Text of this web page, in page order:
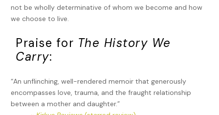
not be wholly determinative of whom we become and how
we choose to live.
Praise for The History We
Carry:
“An unflinching, well-rendered memoir that generously
encompasses love, trauma, and the fraught relationship
between a mother and daughter.”